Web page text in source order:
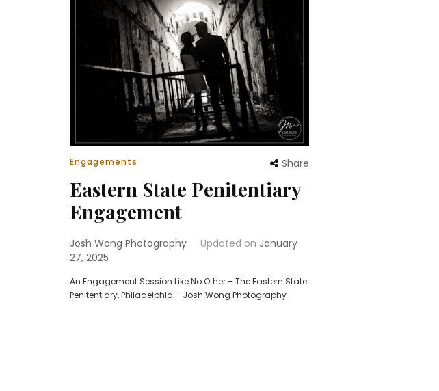
Engagements Share
Eastern State Penitentiary
Engagement
Josh Wong Photography Updated on January
27, 2025
An Engagement Session Like No Other – The Eastern State
Penitentiary, Philadelphia – Josh Wong Photography